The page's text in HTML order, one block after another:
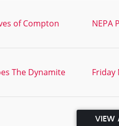
of Compton NEPA
The Dynamite Friday
VIEW